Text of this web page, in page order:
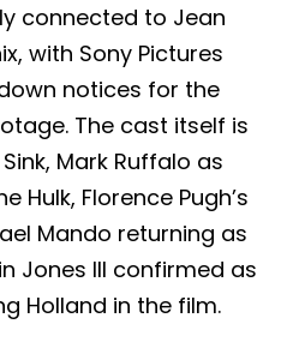
connected to Jean
with Sony Pictures
notices for the
The cast itself is
Mark Ruffalo as
Hulk, Florence Pugh’s
Mando returning as
Jones III confirmed as
Holland in the film.